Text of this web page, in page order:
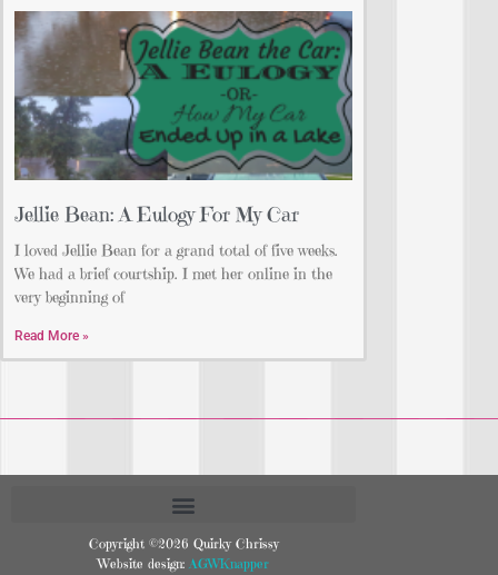
Jellie Bean: A Eulogy For My Car
I loved Jellie Bean for a grand total of five weeks.
We had a brief courtship. I met her online in the
very beginning of
Read More »
Copyright ©2026 Quirky Chrissy
Website design: AGWKnapper